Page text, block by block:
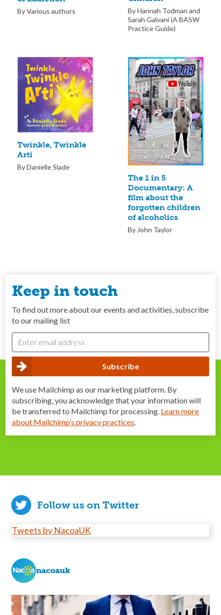
By Various authors
By Hannah Todman and
Sarah Galvani (A BASW
Practice Guide)
Twinkle, Twinkle
Arti
By Danielle Slade
The 1 in 5
Documentary: A
film about the
forgotten children
of alcoholics
By John Taylor
Keep in touch
To find out more about our events and activities, subscribe
to our mailing list
We use Mailchimp as our marketing platform. By
subscribing, you acknowledge that your information will
be transferred to Mailchimp for processing. Learn more
about Mailchimp’s privacy practices.
Follow us on Twitter
Tweets by NacoaUK
nacoauk